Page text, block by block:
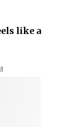
like a